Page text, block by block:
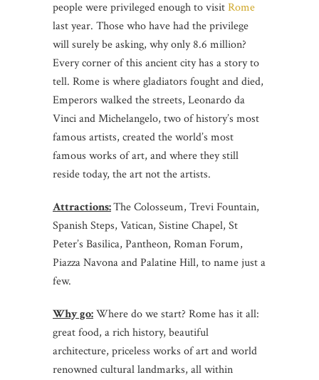
people were privileged enough to visitRome
last year. Those who have had the privilege
will surely be asking, why only 8.6 million?
Every corner of this ancient city has a story to
tell. Rome is where gladiators fought and died,
Emperors walked the streets, Leonardo da
Vinci and Michelangelo, two of history’s most
famous artists, created the world’s most
famous works of art, and where they still
reside today, the art not the artists.
Attractions:The Colosseum, Trevi Fountain,
Spanish Steps, Vatican, Sistine Chapel, St
Peter’s Basilica, Pantheon, Roman Forum,
Piazza Navona and Palatine Hill, to name just a
few.
Why go:Where do we start? Rome has it all:
great food, a rich history, beautiful
architecture, priceless works of art and world
renowned cultural landmarks, all within